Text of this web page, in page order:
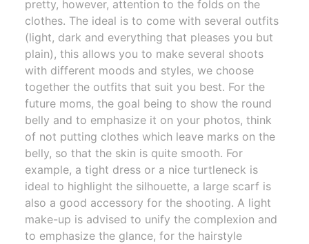
pretty, however, attention to the folds on the
clothes. The ideal is to come with several outfits
(light, dark and everything that pleases you but
plain), this allows you to make several shoots
with different moods and styles, we choose
together the outfits that suit you best. For the
future moms, the goal being to show the round
belly and to emphasize it on your photos, think
of not putting clothes which leave marks on the
belly, so that the skin is quite smooth. For
example, a tight dress or a nice turtleneck is
ideal to highlight the silhouette, a large scarf is
also a good accessory for the shooting. A light
make-up is advised to unify the complexion and
to emphasize the glance, for the hairstyle